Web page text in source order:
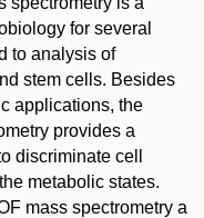
for several
to analysis of
stem cells. Besides
applications, the
provides a
discriminate cell
metabolic states.
mass spectrometry a